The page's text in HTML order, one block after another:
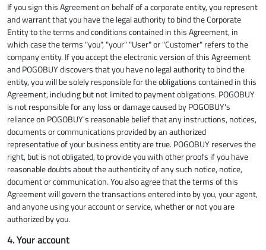
If you sign this Agreement on behalf of a corporate entity, you represent
and warrant that you have the legal authority to bind the Corporate
Entity to the terms and conditions contained in this Agreement, in
which case the terms "you", "your" "User" or "Customer" refers to the
company entity. If you accept the electronic version of this Agreement
and POGOBUY discovers that you have no legal authority to bind the
entity, you will be solely responsible for the obligations contained in this
Agreement, including but not limited to payment obligations. POGOBUY
is not responsible for any loss or damage caused by POGOBUY's
reliance on POGOBUY's reasonable belief that any instructions, notices,
documents or communications provided by an authorized
representative of your business entity are true. POGOBUY reserves the
right, but is not obligated, to provide you with other proofs if you have
reasonable doubts about the authenticity of any such notice, notice,
document or communication. You also agree that the terms of this
Agreement will govern the transactions entered into by you, your agent,
and anyone using your account or service, whether or not you are
authorized by you.
4. Your account